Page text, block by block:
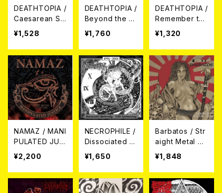
DEATHTOPIA /
Caesarean Se
ction CD
¥1,528
DEATHTOPIA /
Beyond the D
eath CD
¥1,760
DEATHTOPIA /
Remember the
Pain CD
¥1,320
NAMAZ / MANI
PULATED JUS
TICE CD
¥2,200
NECROPHILE /
Dissociated M
odernity - 30t
h anniversary
CD
¥1,650
Barbatos / Str
aight Metal W
ar CD
¥1,848